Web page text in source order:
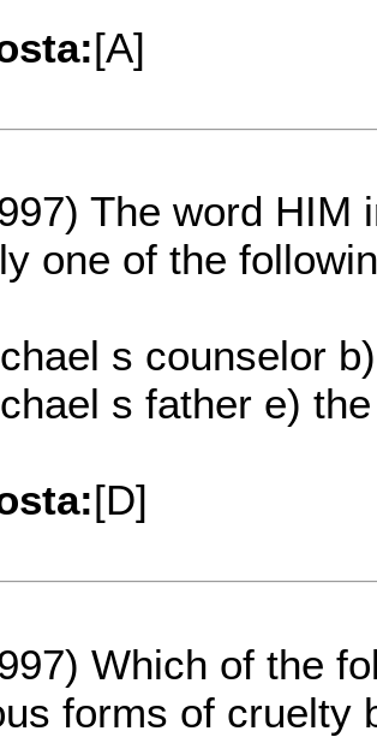
[A]
The word HIM
one of the
s counselor
s father e)
[D]
Which of the
forms of cruelty